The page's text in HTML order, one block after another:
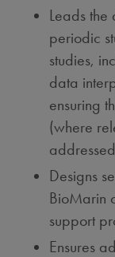
Leads the
periodic
studies,
data
ensuring
(where
addressed
Designs
BioMarin
support
Ensures